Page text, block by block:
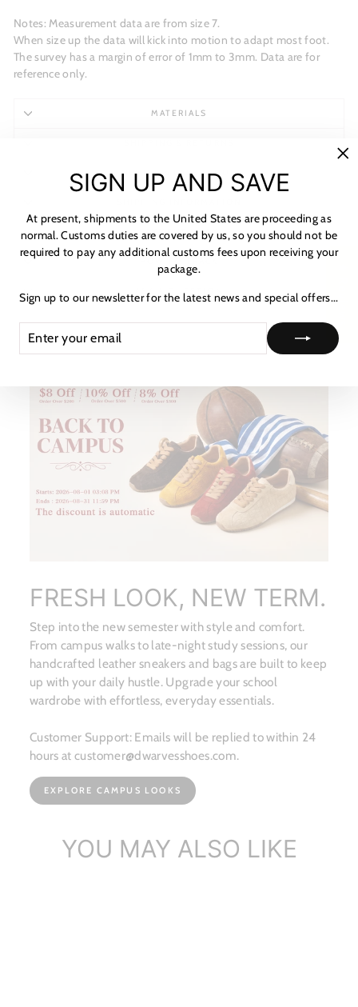
Notes: Measurement data are from size 7.
When size up the data will kick into motion to adapt most foot.
The survey has a margin of error of 1mm to 3mm. Data are for
reference only.
MATERIALS
NOTICE & CARE GUIDE
PAYMENT & TAX
ASK A QUESTION
FRESH LOOK, NEW TERM.
Step into the new semester with style and comfort.
From campus walks to late-night study sessions, our
handcrafted leather sneakers and bags are built to keep
up with your daily hustle. Upgrade your school
wardrobe with effortless, everyday essentials.
Customer Support: Emails will be replied to within 24
hours at customer@dwarvesshoes.com.
EXPLORE CAMPUS LOOKS
YOU MAY ALSO LIKE
SIGN UP AND SAVE
At present, shipments to the United States are proceeding as
normal. Customs duties are covered by us, so you should not be
required to pay any additional customs fees upon receiving your
package.
Sign up to our newsletter for the latest news and special offers...
YOUR
EMAIL
★ Reviews